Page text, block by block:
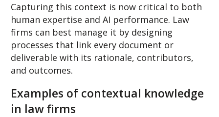
Capturing this context is now critical to both
human expertise and AI performance. Law
firms can best manage it by designing
processes that link every document or
deliverable with its rationale, contributors,
and outcomes.
Examples of contextual knowledge
in law firms